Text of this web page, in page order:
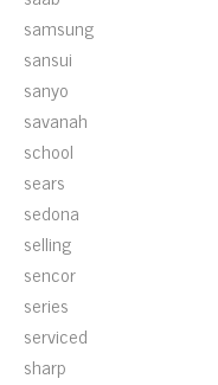
samsung
sansui
sanyo
savanah
school
sears
sedona
selling
sencor
series
serviced
sharp